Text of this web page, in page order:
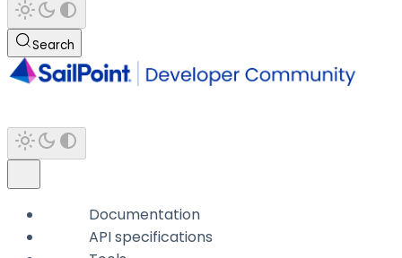
Search
Documentation
API specifications